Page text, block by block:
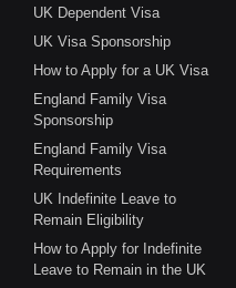
UK Dependent Visa
UK Visa Sponsorship
How to Apply for a UK Visa
England Family Visa
Sponsorship
England Family Visa
Requirements
UK Indefinite Leave to
Remain Eligibility
How to Apply for Indefinite
Leave to Remain in the UK